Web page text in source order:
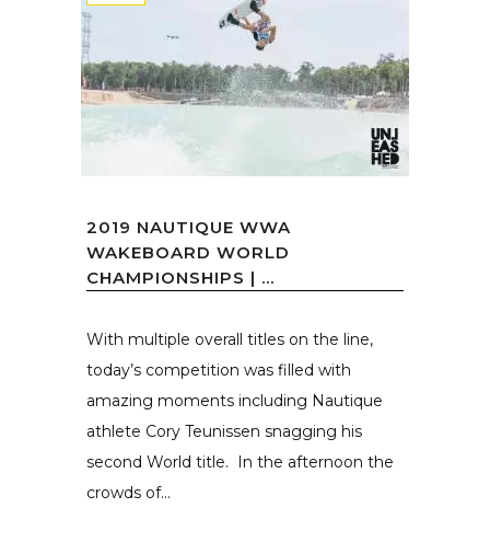
2019 NAUTIQUE WWA
WAKEBOARD WORLD
CHAMPIONSHIPS | ...
With multiple overall titles on the line,
today’s competition was filled with
amazing moments including Nautique
athlete Cory Teunissen snagging his
second World title. In the afternoon the
crowds of...